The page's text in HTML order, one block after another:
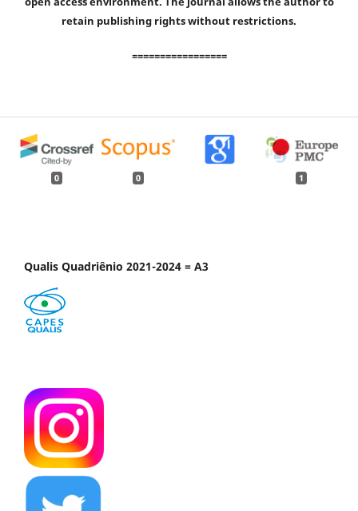
retain publishing rights without restrictions.
=================
0 0 1
Qualis Quadriênio 2021-2024 = A3